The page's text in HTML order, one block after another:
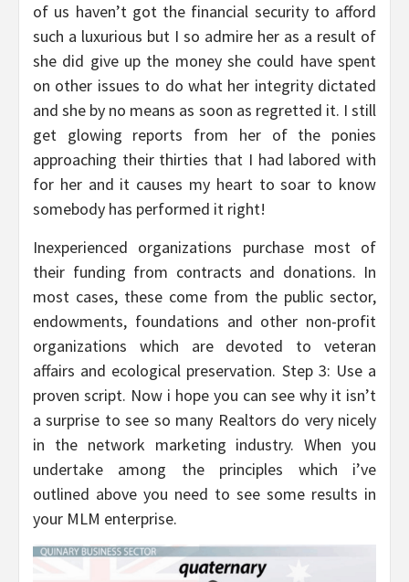
of us haven’t got the financial security to afford
such a luxurious but I so admire her as a result of
she did give up the money she could have spent
on other issues to do what her integrity dictated
and she by no means as soon as regretted it. I still
get glowing reports from her of the ponies
approaching their thirties that I had labored with
for her and it causes my heart to soar to know
somebody has performed it right!
Inexperienced organizations purchase most of
their funding from contracts and donations. In
most cases, these come from the public sector,
endowments, foundations and other non-profit
organizations which are devoted to veteran
affairs and ecological preservation. Step 3: Use a
proven script. Now i hope you can see why it isn’t
a surprise to see so many Realtors do very nicely
in the network marketing industry. When you
undertake among the principles which i’ve
outlined above you need to see some results in
your MLM enterprise.